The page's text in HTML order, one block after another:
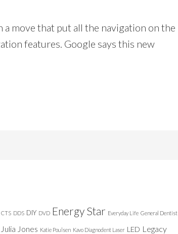
a move that put all the navigation on the
features. Google says this new
CTS DDS DIY DVD Energy Star Everyday Life General Dentist
Julia Jones Katie Poulsen Kavo Diagnodent Laser LED Legacy